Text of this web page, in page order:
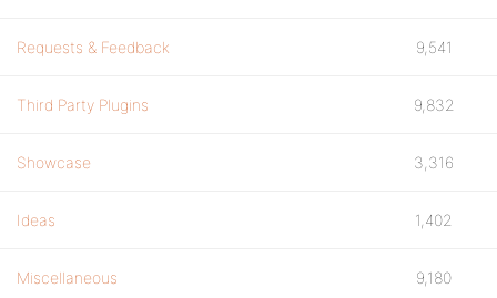
Requests & Feedback 9,541
Third Party Plugins 9,832
Showcase 3,316
Ideas 1,402
Miscellaneous 9,180